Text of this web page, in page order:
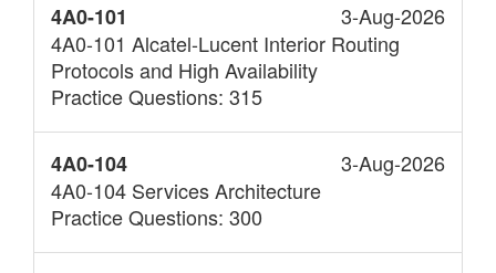
4A0-101
3-Aug-2026
4A0-101 Alcatel-Lucent Interior Routing
Protocols and High Availability
Practice Questions: 315
4A0-104
3-Aug-2026
4A0-104 Services Architecture
Practice Questions: 300